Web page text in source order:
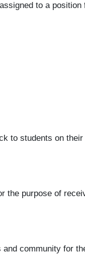
to a
to students on their
the purpose of
community for